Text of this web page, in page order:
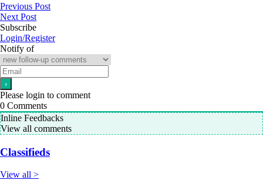
Previous Post
Next Post
Subscribe
Login/Register
Notify of
Please login to comment
0 Comments
Inline Feedbacks
View all comments
Classifieds
View all >